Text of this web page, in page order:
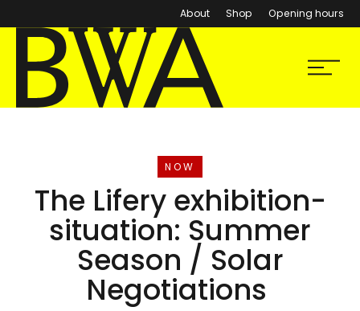
About Shop Opening hours
BWA Wrocław
Galleries of Contemporary Art
Menu
NOW
EVENT
The Lifery exhibition-
situation: Summer
Season / Solar
Negotiations